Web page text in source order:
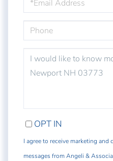
OR
COMMENTS?
OPT IN
I agree to receive marketing
messages from Angeli &